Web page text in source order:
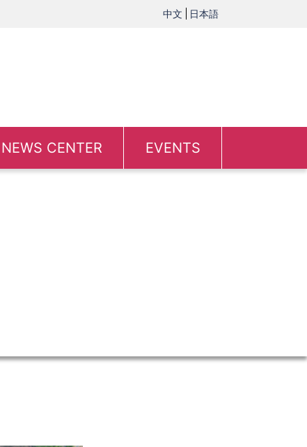
中文 日本語
NEWS CENTER EVENTS